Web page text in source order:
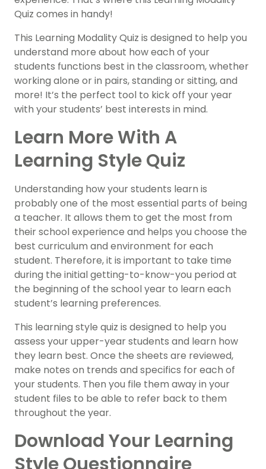
Quiz comes in handy!
This Learning Modality Quiz is designed to help you
understand more about how each of your
students functions best in the classroom, whether
working alone or in pairs, standing or sitting, and
more! It’s the perfect tool to kick off your year
with your students’ best interests in mind.
Learn More With A
Learning Style Quiz
Understanding how your students learn is
probably one of the most essential parts of being
a teacher. It allows them to get the most from
their school experience and helps you choose the
best curriculum and environment for each
student. Therefore, it is important to take time
during the initial getting-to-know-you period at
the beginning of the school year to learn each
student’s learning preferences.
This learning style quiz is designed to help you
assess your upper-year students and learn how
they learn best. Once the sheets are reviewed,
make notes on trends and specifics for each of
your students. Then you file them away in your
student files to be able to refer back to them
throughout the year.
Download Your Learning